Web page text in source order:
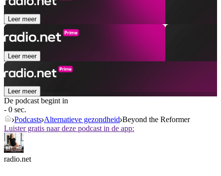
Leer meer
Leer meer
Leer meer
De podcast begint in
- 0 sec.
Podcasts Alternatieve gezondheid Beyond the Reformer
Luister gratis naar deze podcast in de app:
radio.net